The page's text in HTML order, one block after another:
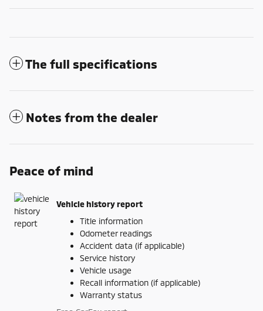
The full specifications
Notes from the dealer
Peace of mind
Vehicle history report
Title information
Odometer readings
Accident data (if applicable)
Service history
Vehicle usage
Recall information (if applicable)
Warranty status